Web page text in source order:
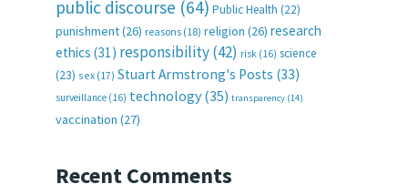
public discourse (64) Public Health (22)
punishment(26) reasons (18) religion (26) research
ethics (31) responsibility(42) risk (16) science
(23) sex (17) Stuart Armstrong's Posts (33)
surveillance (16) technology (35) transparency (14)
vaccination (27)
Recent Comments